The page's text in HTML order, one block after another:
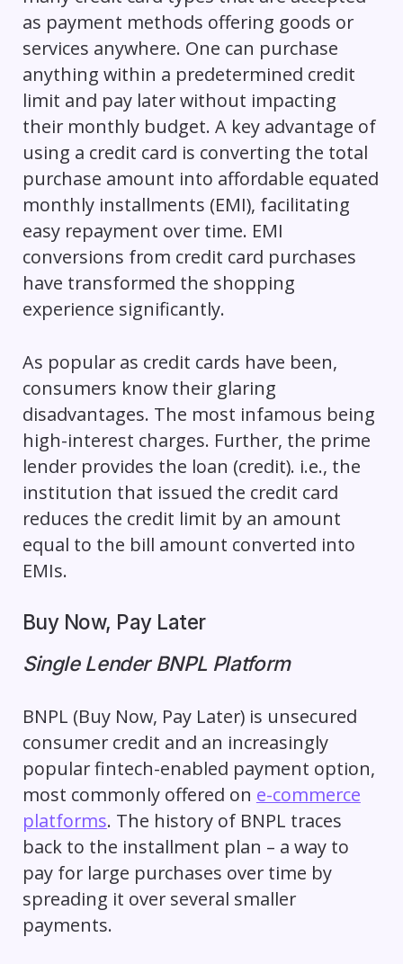
as payment methods offering goods or
services anywhere. One can purchase
anything within a predetermined credit
limit and pay later without impacting
their monthly budget. A key advantage of
using a credit card is converting the total
purchase amount into affordable equated
monthly installments (EMI), facilitating
easy repayment over time. EMI
conversions from credit card purchases
have transformed the shopping
experience significantly.
As popular as credit cards have been,
consumers know their glaring
disadvantages. The most infamous being
high-interest charges. Further, the prime
lender provides the loan (credit). i.e., the
institution that issued the credit card
reduces the credit limit by an amount
equal to the bill amount converted into
EMIs.
Buy Now, Pay Later
Single Lender BNPL Platform
BNPL (Buy Now, Pay Later) is unsecured
consumer credit and an increasingly
popular fintech-enabled payment option,
most commonly offered on e-commerce
platforms. The history of BNPL traces
back to the installment plan – a way to
pay for large purchases over time by
spreading it over several smaller
payments.